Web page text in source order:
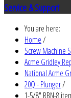
Service & Support
You are here:
Home/
Screw Machine
Acme Gridley
National Acme
20Q - Plunger/
1-5/8" RBN-8